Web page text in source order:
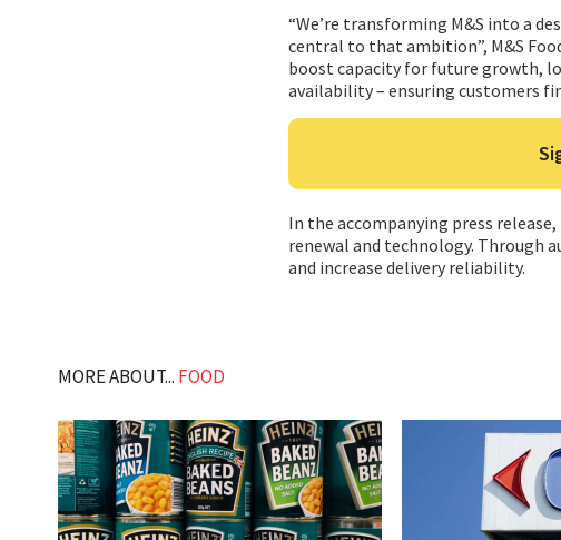
“We’re transforming M&S into a
central to that ambition”, M&S
boost capacity for future growth,
availability – ensuring customers
In the accompanying press
renewal and technology. Through
and increase delivery reliability.
MORE ABOUT... FOOD